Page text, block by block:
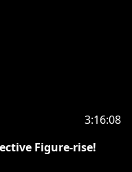
3:16:08
Figure-rise!